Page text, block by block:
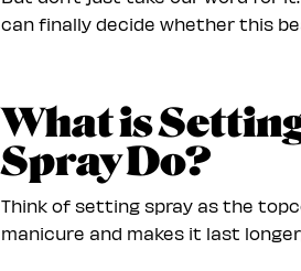
can finally decide whether this
What is
Spray Do?
Think of setting spray as the
manicure and makes it last